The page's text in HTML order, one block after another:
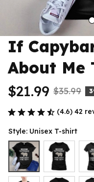
If
About Me
$21.99 $35.99
(4.6) 42
Style: Unisex T-shirt